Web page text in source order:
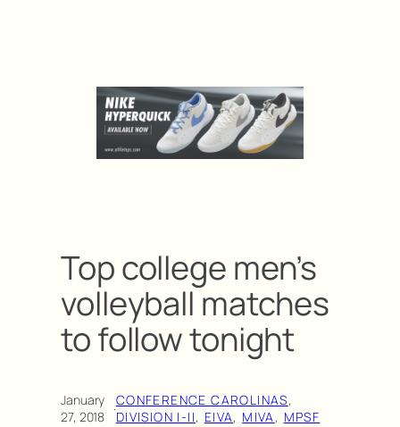
Top college men’s
volleyball matches
to follow tonight
January
27, 2018
·CONFERENCE CAROLINAS
DIVISION I-II, EIVA, MIVA, MPSF